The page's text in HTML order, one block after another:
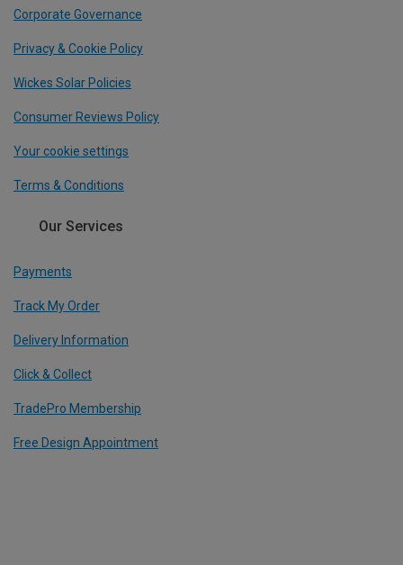
Corporate Governance
Privacy & Cookie Policy
Wickes Solar Policies
Consumer Reviews Policy
Your cookie settings
Terms & Conditions
Our Services
Payments
Track My Order
Delivery Information
Click & Collect
TradePro Membership
Free Design Appointment